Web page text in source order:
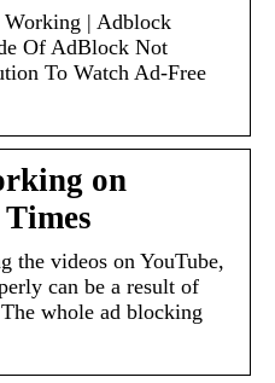
| Adblock
Of AdBlock Not
To Watch Ad-Free
on
the videos on YouTube,
can be a result of
whole ad blocking